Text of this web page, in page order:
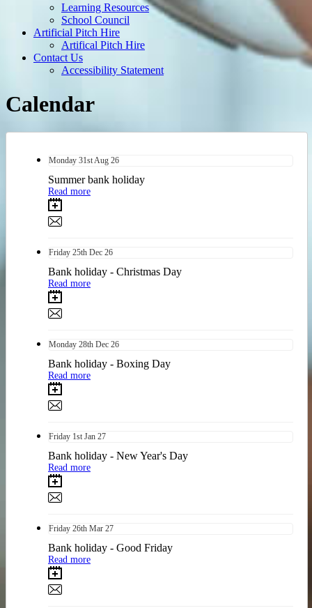
Learning Resources
School Council
Artificial Pitch Hire
Artifical Pitch Hire
Contact Us
Accessibility Statement
Calendar
Monday 31stAug 26
Summer bank holiday
Read more
Friday 25th Dec 26
Bank holiday - Christmas Day
Read more
Monday 28th Dec 26
Bank holiday - Boxing Day
Read more
Friday 1st Jan 27
Bank holiday - New Year's Day
Read more
Friday 26th Mar 27
Bank holiday - Good Friday
Read more